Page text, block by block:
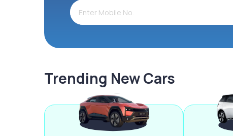
Trending New Cars